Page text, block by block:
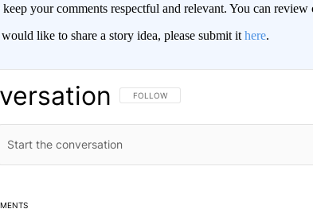
keep your comments respectful and relevant. You can
like to share a story idea, please submit it here.
FOLLOW THIS CONVERSATION TO BE
FOLLOW